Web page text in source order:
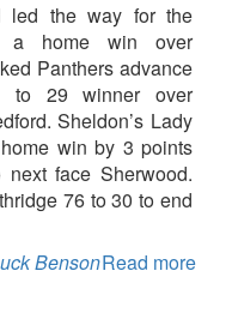
led the way for the
a home win over
Panthers advance
to 29 winner over
Sheldon’s Lady
win by 3 points
face Sherwood.
76 to 30 to end
BensonRead more